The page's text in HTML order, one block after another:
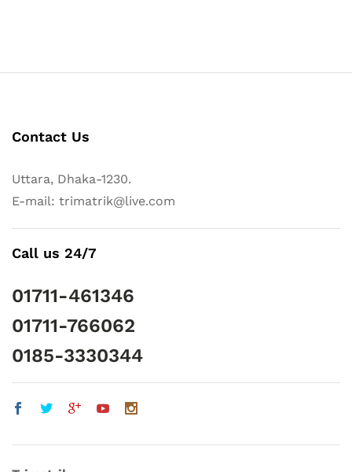
Contact Us
Uttara, Dhaka-1230.
E-mail: trimatrik@live.com
Call us 24/7
01711-461346
01711-766062
0185-3330344